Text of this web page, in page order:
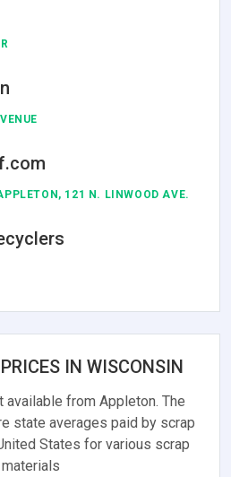
121 N. LINWOOD AVE.
IN WISCONSIN
available from Appleton. The
state averages paid by scrap
States for various scrap
materials